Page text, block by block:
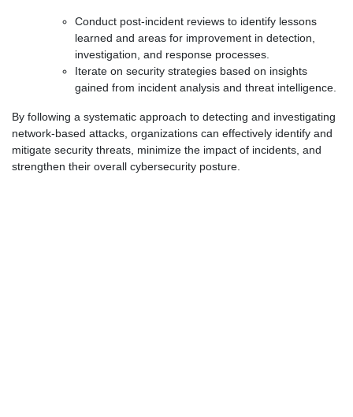
Conduct post-incident reviews to identify lessons
learned and areas for improvement in detection,
investigation, and response processes.
Iterate on security strategies based on insights
gained from incident analysis and threat intelligence.
By following a systematic approach to detecting and investigating
network-based attacks, organizations can effectively identify and
mitigate security threats, minimize the impact of incidents, and
strengthen their overall cybersecurity posture.